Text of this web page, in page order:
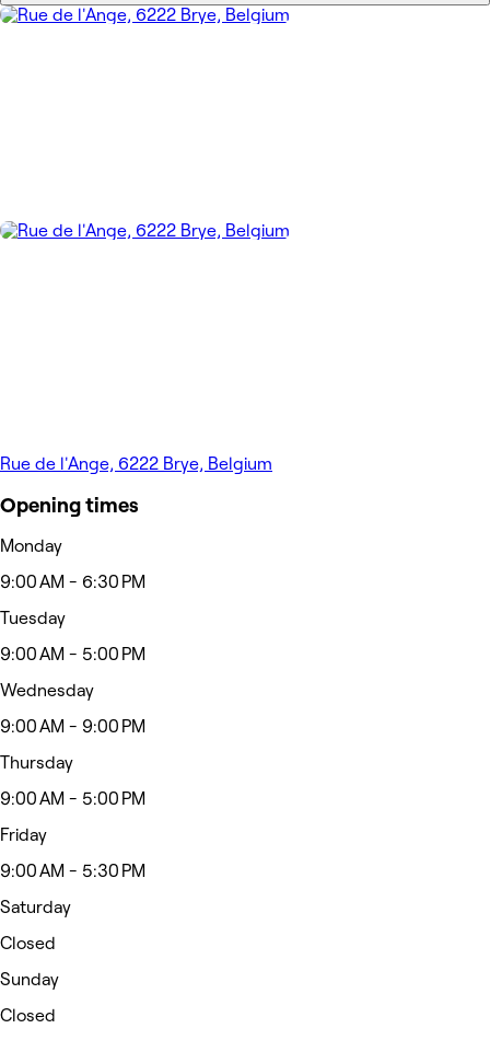
Rue de l'Ange, 6222 Brye, Belgium
Opening times
Monday
9:00 AM - 6:30 PM
Tuesday
9:00 AM - 5:00 PM
Wednesday
9:00 AM - 9:00 PM
Thursday
9:00 AM - 5:00 PM
Friday
9:00 AM - 5:30 PM
Saturday
Closed
Sunday
Closed